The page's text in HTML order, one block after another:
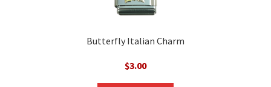
Butterfly Italian Charm
$3.00